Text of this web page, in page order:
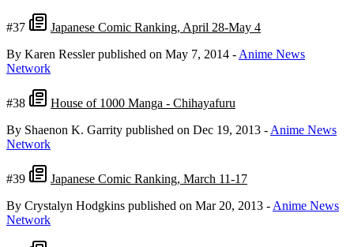
#37
Japanese Comic Ranking, April 28-May 4
By Karen Ressler published on May 7, 2014 - Anime News
Network
#38
House of 1000 Manga - Chihayafuru
By Shaenon K. Garrity published on Dec 19, 2013 - Anime News
Network
#39
Japanese Comic Ranking, March 11-17
By Crystalyn Hodgkins published on Mar 20, 2013 - Anime News
Network